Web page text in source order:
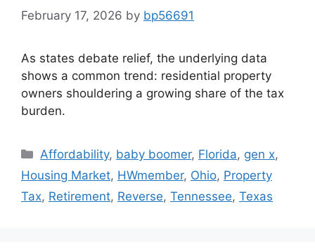
February 17, 2026 by bp56691
As states debate relief, the underlying data
shows a common trend: residential property
owners shouldering a growing share of the tax
burden.
Affordability, baby boomer, Florida, gen x,
Housing Market, HWmember, Ohio, Property
Tax, Retirement, Reverse, Tennessee, Texas